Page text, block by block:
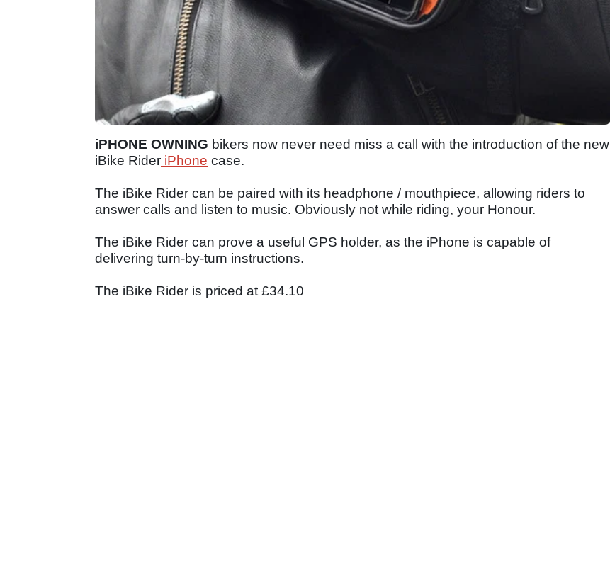
iPHONE OWNING bikers now never need miss a call with the introduction of the new
iBike Rider iPhone case.
The iBike Rider can be paired with its headphone / mouthpiece, allowing riders to
answer calls and listen to music. Obviously not while riding, your Honour.
The iBike Rider can prove a useful GPS holder, as the iPhone is capable of
delivering turn-by-turn instructions.
The iBike Rider is priced at £34.10